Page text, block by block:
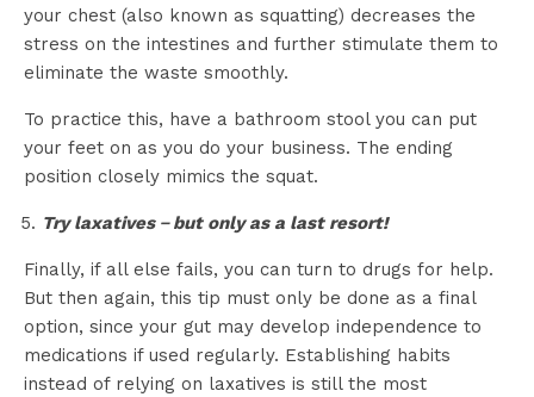
your chest (also known as squatting) decreases the
stress on the intestines and further stimulate them to
eliminate the waste smoothly.
To practice this, have a bathroom stool you can put
your feet on as you do your business. The ending
position closely mimics the squat.
Try laxatives－but only as a last resort!
Finally, if all else fails, you can turn to drugs for help.
But then again, this tip must only be done as a final
option, since your gut may develop independence to
medications if used regularly. Establishing habits
instead of relying on laxatives is still the most